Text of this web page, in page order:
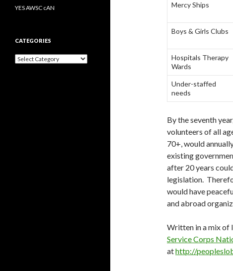
Mercy Ships
Boys & Girls Clubs
Hospitals Therapy
Wards
Under-staffed
needs
By the seventh
volunteers of all
70+, would
existing
after 20 years
legislation.
would have
and abroad
Written in a mix of
Service Corps
athttp://
YES AWSC cAN
CATEGORIES
Categories